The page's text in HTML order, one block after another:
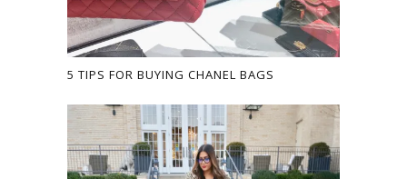
5 TIPS FOR BUYING CHANEL BAGS